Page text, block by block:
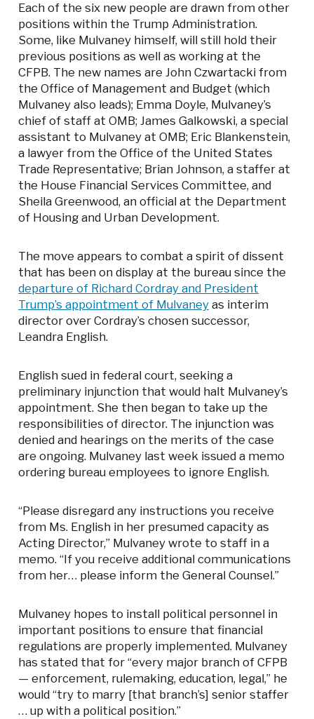
Each of the six new people are drawn from other
positions within the Trump Administration.
Some, like Mulvaney himself, will still hold their
previous positions as well as working at the
CFPB. The new names are John Czwartacki from
the Office of Management and Budget (which
Mulvaney also leads); Emma Doyle, Mulvaney’s
chief of staff at OMB; James Galkowski, a special
assistant to Mulvaney at OMB; Eric Blankenstein,
a lawyer from the Office of the United States
Trade Representative; Brian Johnson, a staffer at
the House Financial Services Committee, and
Sheila Greenwood, an official at the Department
of Housing and Urban Development.
The move appears to combat a spirit of dissent
that has been on display at the bureau since the
departure of Richard Cordray and President
Trump’s appointment of Mulvaney as interim
director over Cordray’s chosen successor,
Leandra English.
English sued in federal court, seeking a
preliminary injunction that would halt Mulvaney’s
appointment. She then began to take up the
responsibilities of director. The injunction was
denied and hearings on the merits of the case
are ongoing. Mulvaney last week issued a memo
ordering bureau employees to ignore English.
“Please disregard any instructions you receive
from Ms. English in her presumed capacity as
Acting Director,” Mulvaney wrote to staff in a
memo. “If you receive additional communications
from her… please inform the General Counsel.”
Mulvaney hopes to install political personnel in
important positions to ensure that financial
regulations are properly implemented. Mulvaney
has stated that for “every major branch of CFPB
— enforcement, rulemaking, education, legal,” he
would “try to marry [that branch’s] senior staffer
… up with a political position.”